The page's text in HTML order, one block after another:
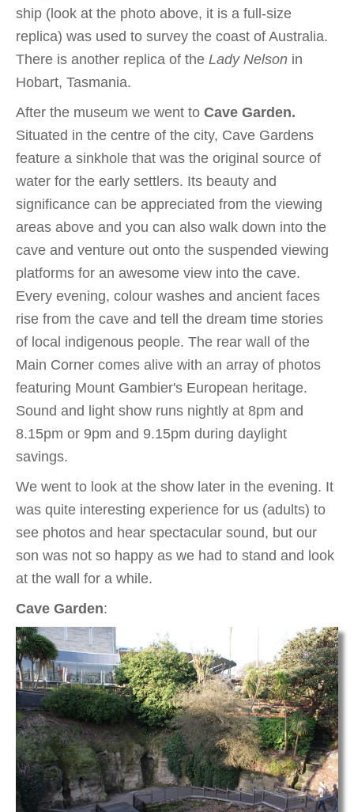
ship (look at the photo above, it is a full-size
replica) was used to survey the coast of Australia.
There is another replica of the Lady Nelson in
Hobart, Tasmania.
After the museum we went to Cave Garden.
Situated in the centre of the city, Cave Gardens
feature a sinkhole that was the original source of
water for the early settlers. Its beauty and
significance can be appreciated from the viewing
areas above and you can also walk down into the
cave and venture out onto the suspended viewing
platforms for an awesome view into the cave.
Every evening, colour washes and ancient faces
rise from the cave and tell the dream time stories
of local indigenous people. The rear wall of the
Main Corner comes alive with an array of photos
featuring Mount Gambier's European heritage.
Sound and light show runs nightly at 8pm and
8.15pm or 9pm and 9.15pm during daylight
savings.
We went to look at the show later in the evening. It
was quite interesting experience for us (adults) to
see photos and hear spectacular sound, but our
son was not so happy as we had to stand and look
at the wall for a while.
Cave Garden: